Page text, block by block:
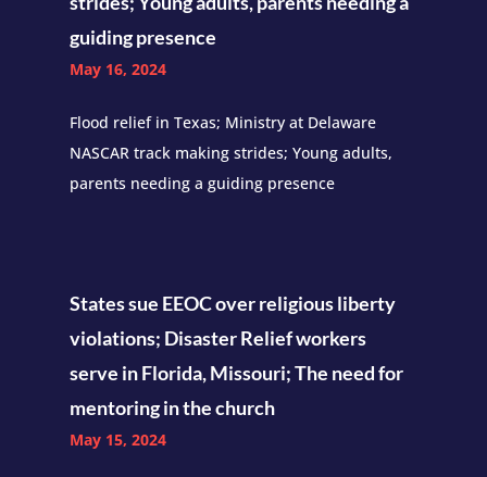
guiding presence
May 16, 2024
Flood relief in Texas; Ministry at Delaware
NASCAR track making strides; Young adults,
parents needing a guiding presence
States sue EEOC over religious liberty
violations; Disaster Relief workers
serve in Florida, Missouri; The need for
mentoring in the church
May 15, 2024